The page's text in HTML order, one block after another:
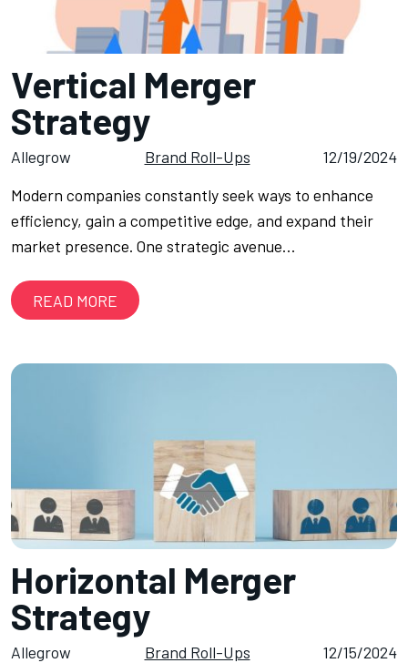
Vertical Merger
Strategy
Allegrow Brand Roll-Ups
12/19/2024
Modern companies constantly seek ways to enhance
efficiency, gain a competitive edge, and expand their
market presence. One strategic avenue…
READ MORE
Horizontal Merger
Strategy
Allegrow Brand Roll-Ups 12/15/2024